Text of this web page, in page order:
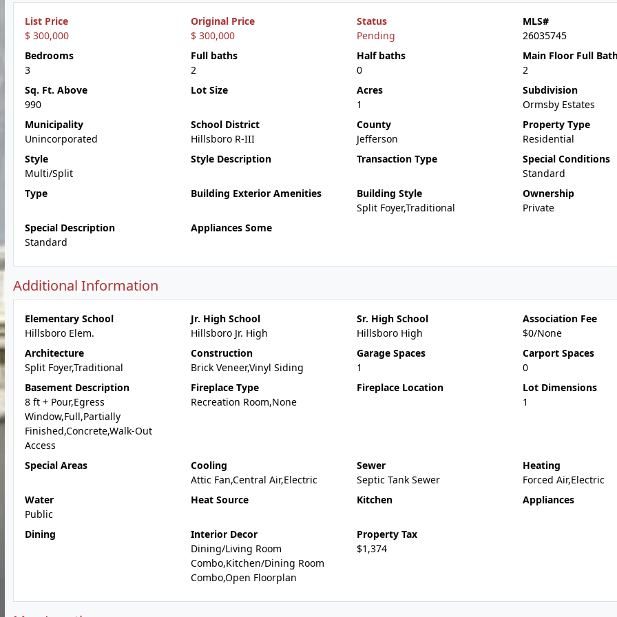
List Price
$ 300,000
Original Price
$ 300,000
Status
Pending
MLS#
26035745
Bedrooms
3
Full baths
2
Half baths
0
Main Floor Full
2
Sq. Ft. Above
990
Lot Size
Acres
1
Subdivision
Ormsby Estates
Municipality
Unincorporated
School District
Hillsboro R-III
County
Jefferson
Property Type
Residential
Style
Multi/Split
Style Description Transaction Type
Special Conditions
Standard
Type
Building Exterior Amenities
Building Style
Split Foyer,Traditional
Ownership
Private
Special Description
Standard
Appliances Some
Additional Information
Elementary School
Hillsboro Elem.
Jr. High School
Hillsboro Jr. High
Sr. High School
Hillsboro High
Association Fee
$0/None
Architecture
Split Foyer,Traditional
Construction
Brick Veneer,Vinyl Siding
Garage Spaces
1
Carport Spaces
0
Basement Description
8 ft + Pour,Egress
Window,Full,Partially
Finished,Concrete,Walk-Out
Access
Fireplace Type
Recreation Room,None
Fireplace Location
Lot Dimensions
1
Special Areas
Cooling
Attic Fan,Central Air,Electric
Sewer
Septic Tank Sewer
Heating
Forced Air,Electric
Water
Public
Heat Source Kitchen Appliances
Dining
Interior Decor
Dining/Living Room
Combo,Kitchen/Dining Room
Combo,Open Floorplan
Property Tax
$1,374